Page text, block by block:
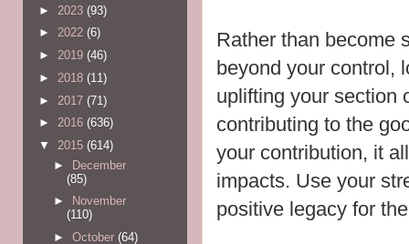
Rather than become
beyond your control,
uplifting your section
contributing to the
your contribution, it
impacts. Use your
positive legacy for
► 2023 (93)
► 2022 (6)
► 2019 (46)
► 2018 (11)
► 2017 (71)
► 2016 (636)
▼ 2015 (614)
► December
(85)
►
November
(110)
► October (64)